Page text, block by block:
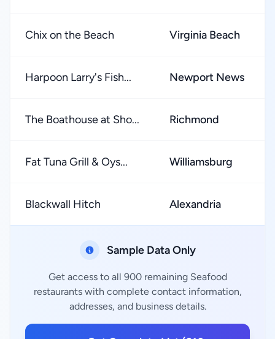
Chix on the Beach Virginia Beach
Harpoon Larry's Fish... Newport News
The Boathouse at Sho... Richmond
Fat Tuna Grill & Oys... Williamsburg
Blackwall Hitch Alexandria
Sample Data Only
Get access to all 900 remaining Seafood
restaurants with complete contact information,
addresses, and business details.